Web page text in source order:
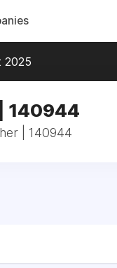
2025
140944
| 140944